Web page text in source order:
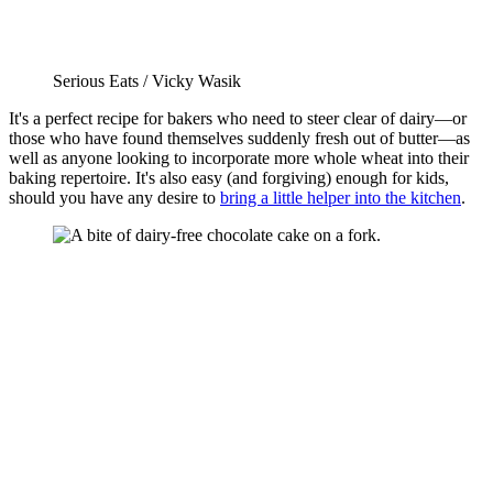
Serious Eats / Vicky Wasik
It's a perfect recipe for bakers who need to steer clear of dairy—or
those who have found themselves suddenly fresh out of butter—as
well as anyone looking to incorporate more whole wheat into their
baking repertoire. It's also easy (and forgiving) enough for kids,
should you have any desire to bring a little helper into the kitchen.